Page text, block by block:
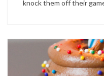
knock them off their